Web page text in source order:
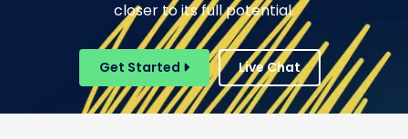
closer to its full potential.
Get Started Live Chat